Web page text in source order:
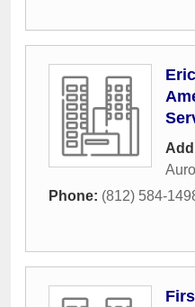
Phone: (812) 584-